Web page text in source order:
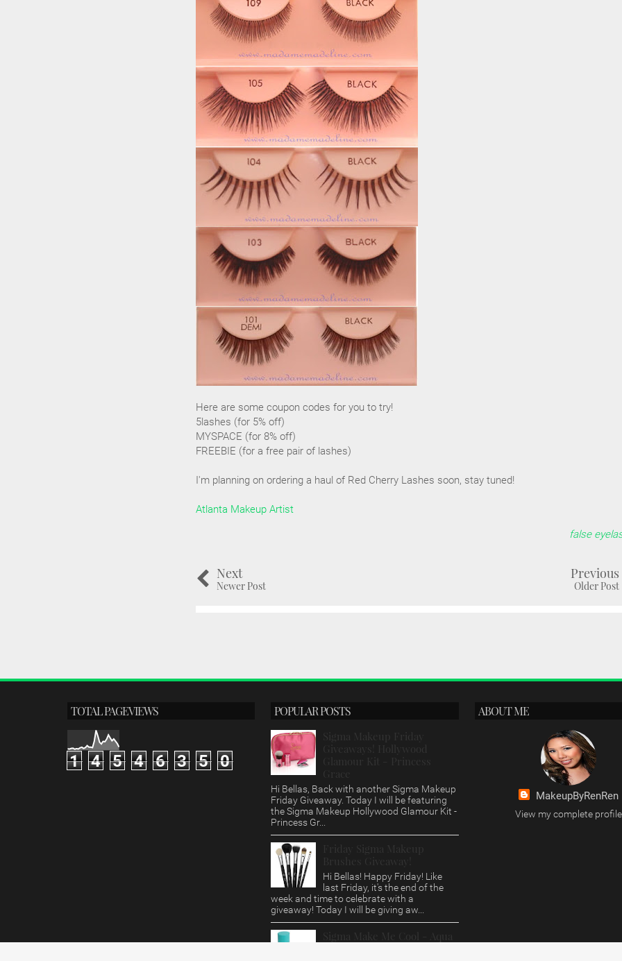
Here are some coupon codes for you to try!
5lashes (for 5% off)
MYSPACE (for 8% off)
FREEBIE (for a free pair of lashes)
I'm planning on ordering a haul of Red Cherry Lashes soon, stay tuned!
Atlanta Makeup Artist
false
Next
Newer Post
Previous
Older Post
TOTAL PAGEVIEWS
1 4 5 4 6 3 5 0
POPULAR POSTS
Sigma Makeup Friday
Giveaways! Hollywood
Glamour Kit - Princess
Grace
Hi Bellas, Back with another Sigma Makeup
Friday Giveaway. Today I will be featuring
the Sigma Makeup Hollywood Glamour Kit -
Princess Gr...
Friday Sigma Makeup
Brushes Giveaway!
Hi Bellas! Happy Friday! Like
last Friday, it's the end of the
week and time to celebrate with a
giveaway! Today I will be giving aw...
Sigma Make Me Cool - Aqua
ABOUT ME
MakeupByRenRen
View my complete profile